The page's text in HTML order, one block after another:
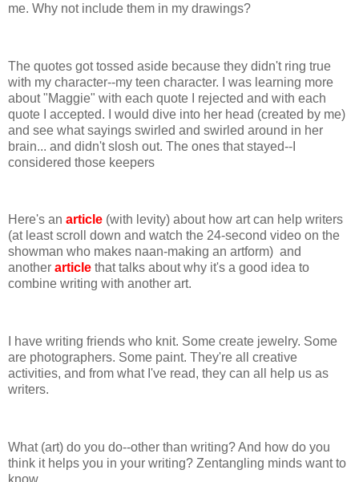
me. Why not include them in my drawings?
The quotes got tossed aside because they didn't ring true
with my character--my teen character. I was learning more
about "Maggie" with each quote I rejected and with each
quote I accepted. I would dive into her head (created by me)
and see what sayings swirled and swirled around in her
brain... and didn't slosh out. The ones that stayed--I
considered those keepers
Here's an article (with levity) about how art can help writers
(at least scroll down and watch the 24-second video on the
showman who makes naan-making an artform) and
another article that talks about why it's a good idea to
combine writing with another art.
I have writing friends who knit. Some create jewelry. Some
are photographers. Some paint. They're all creative
activities, and from what I've read, they can all help us as
writers.
What (art) do you do--other than writing? And how do you
think it helps you in your writing? Zentangling minds want to
know...